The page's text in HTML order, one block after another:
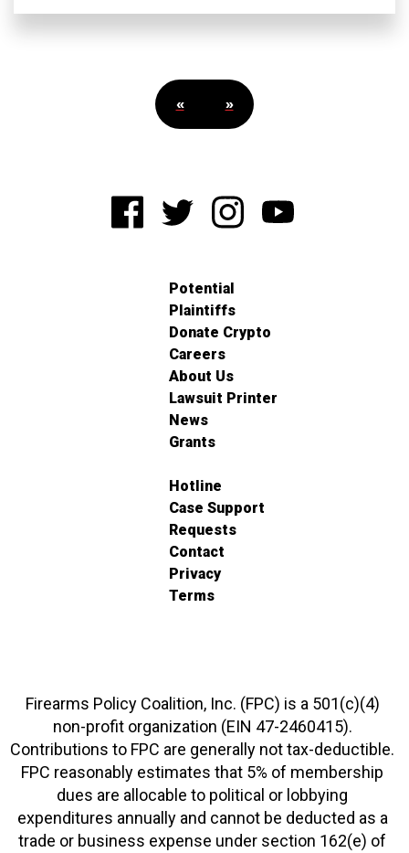
« »
Potential
Plaintiffs
Donate Crypto
Careers
About Us
Lawsuit Printer
News
Grants
Hotline
Case Support
Requests
Contact
Privacy
Terms
Firearms Policy Coalition, Inc. (FPC) is a 501(c)(4)
non-profit organization (EIN 47-2460415).
Contributions to FPC are generally not tax-deductible.
FPC reasonably estimates that 5% of membership
dues are allocable to political or lobbying
expenditures annually and cannot be deducted as a
trade or business expense under section 162(e) of